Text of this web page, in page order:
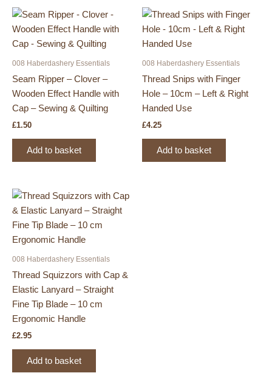
008 Haberdashery Essentials
Seam Ripper – Clover –
Wooden Effect Handle with
Cap – Sewing & Quilting
£1.50
Add to basket
008 Haberdashery Essentials
Thread Snips with Finger
Hole – 10cm – Left & Right
Handed Use
£4.25
Add to basket
008 Haberdashery Essentials
Thread Squizzors with Cap &
Elastic Lanyard – Straight
Fine Tip Blade – 10 cm
Ergonomic Handle
£2.95
Add to basket